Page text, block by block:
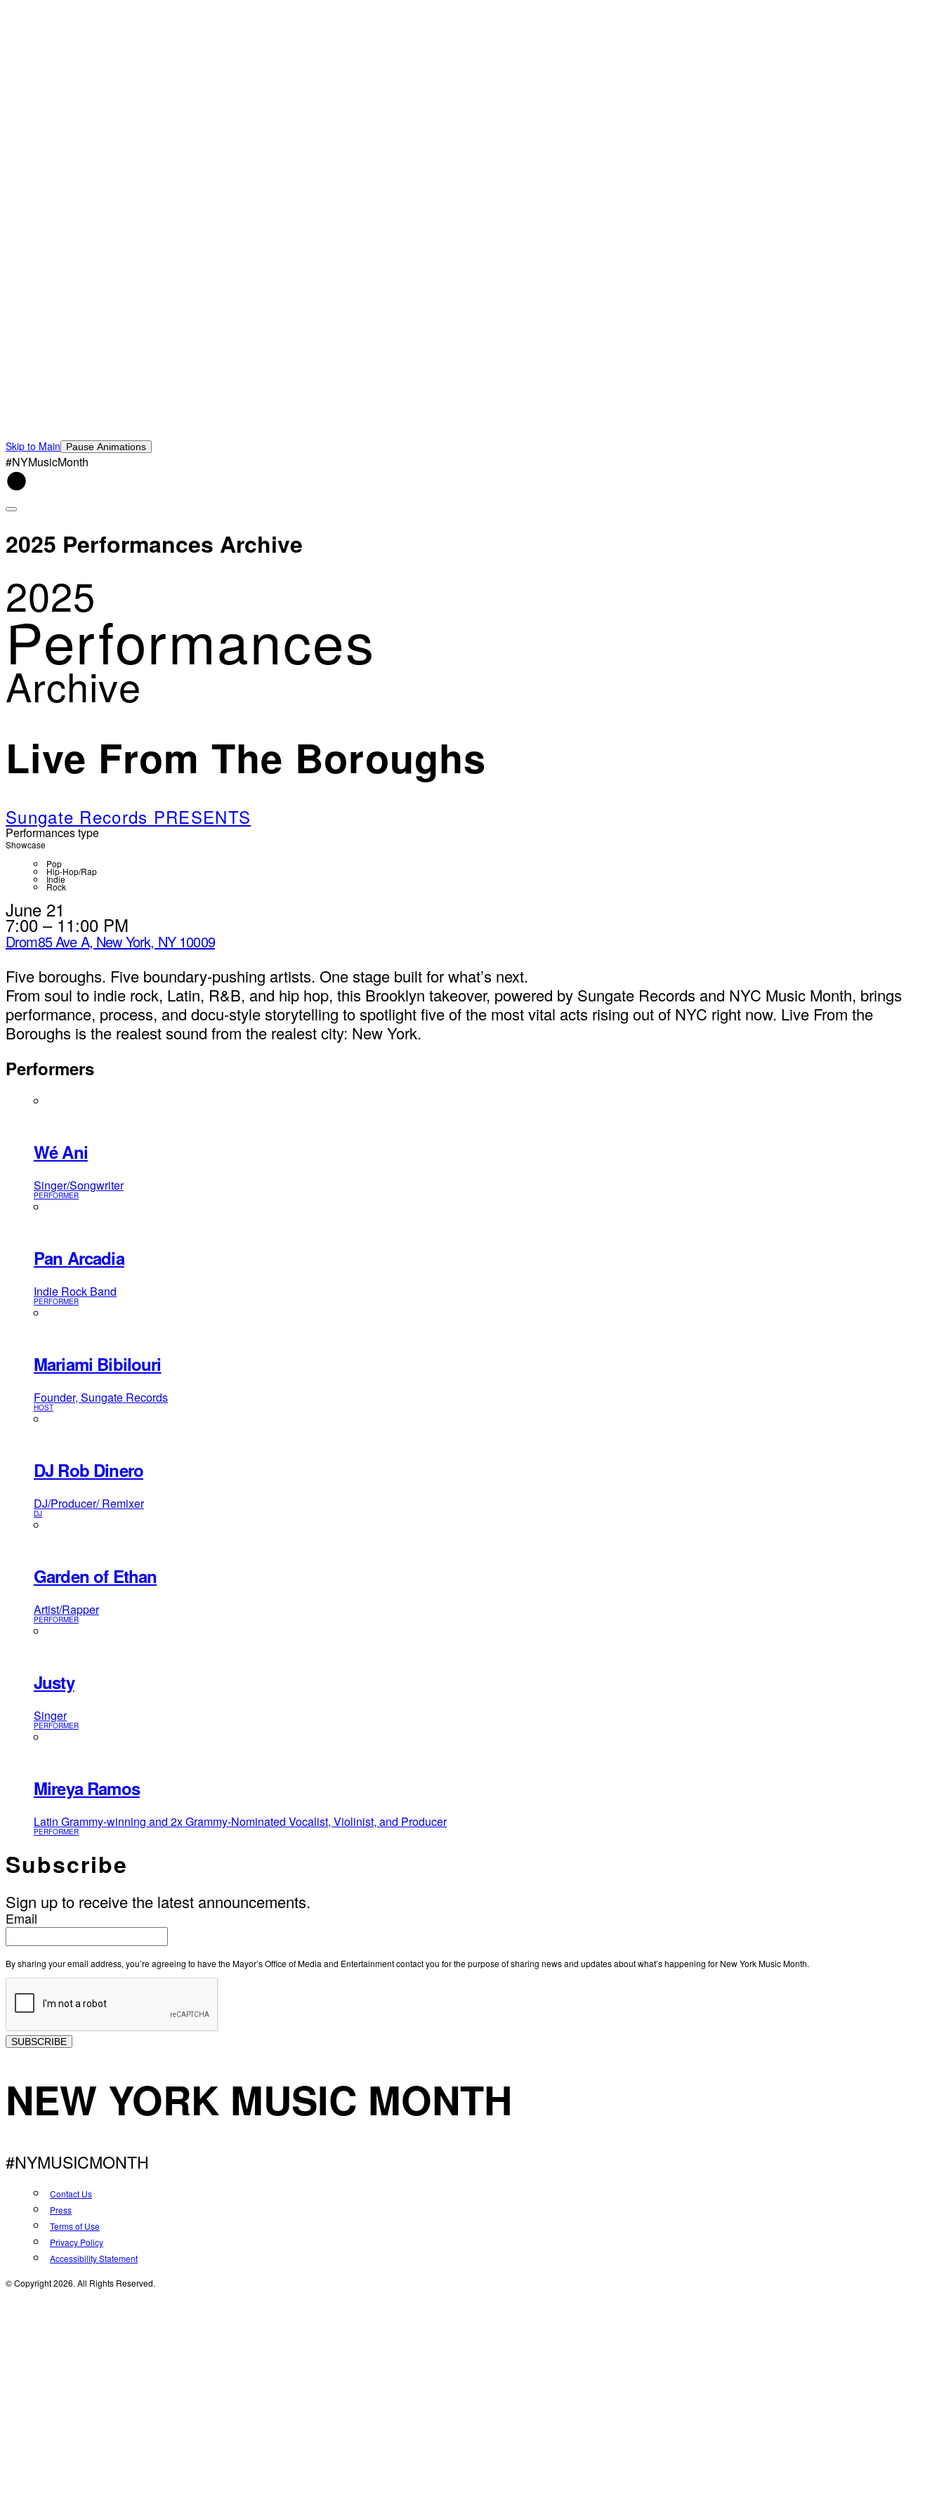
Skip to Main Pause Animations
#NYMusicMonth
2025 Performances Archive
2025
Performances
Archive
Live From The Boroughs
Sungate Records PRESENTS
Performances type
Showcase
Pop
Hip-Hop/Rap
Indie
Rock
June 21
7:00 – 11:00 PM
Drom85 Ave A, New York, NY 10009
Five boroughs. Five boundary-pushing artists. One stage built for what’s next.
From soul to indie rock, Latin, R&B, and hip hop, this Brooklyn takeover, powered by Sungate Records and NYC Music Month, brings
performance, process, and docu-style storytelling to spotlight five of the most vital acts rising out of NYC right now. Live From the
Boroughs is the realest sound from the realest city: New York.
Performers
Wé Ani
Singer/Songwriter
PERFORMER
Pan Arcadia
Indie Rock Band
PERFORMER
Mariami Bibilouri
Founder, Sungate Records
HOST
DJ Rob Dinero
DJ/Producer/ Remixer
DJ
Garden of Ethan
Artist/Rapper
PERFORMER
Justy
Singer
PERFORMER
Mireya Ramos
Latin Grammy-winning and 2x Grammy-Nominated Vocalist, Violinist, and Producer
PERFORMER
Subscribe
Sign up to receive the latest announcements.
Email
By sharing your email address, you’re agreeing to have the Mayor’s Office of Media and Entertainment contact you for the purpose of sharing news and updates about what’s happening for New York Music Month.
SUBSCRIBE
NEW YORK MUSIC MONTH
#NYMUSICMONTH
Contact Us
Press
Terms of Use
Privacy Policy
Accessibility Statement
© Copyright 2026. All Rights Reserved.